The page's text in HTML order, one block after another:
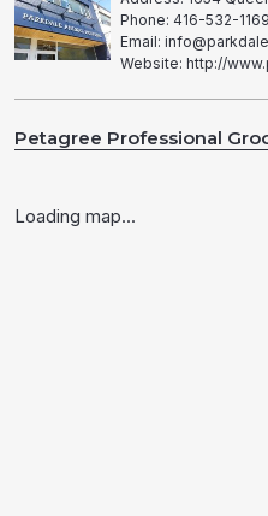
Phone: 416-532-1169
Email:
Website: http://
Petagree Professional
Email:
Loading map...